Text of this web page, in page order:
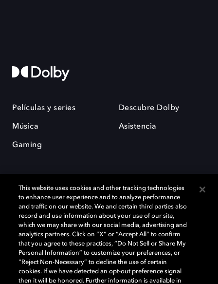
Películas y series
Música
Gaming
Descubre Dolby
Asistencia
Dolby y el símbolo de la doble D son marcas registradas de Dolby
Laboratories Licensing Corporation. Todas las demás marcas
comerciales son propiedad de sus respectivos dueños. 2025 Dolby
Laboratories, Inc. todos los derechos reservados.
Cookie Manager Política de privacidad
This website uses cookies and other tracking technologies
to enhance user experience and to analyze performance
and traffic on our website. We and certain third parties also
record and use information about your use of our site,
which we may share with our social media, advertising and
analytics partners. Click on “X” or “Accept All” to confirm
that you agree to these practices, “Do Not Sell or Share My
Personal Information” to customize your preferences, or
“Reject Non-Necessary” to decline the use of certain
cookies. If we have detected an opt-out preference signal
then it will be honored. Further information is available in